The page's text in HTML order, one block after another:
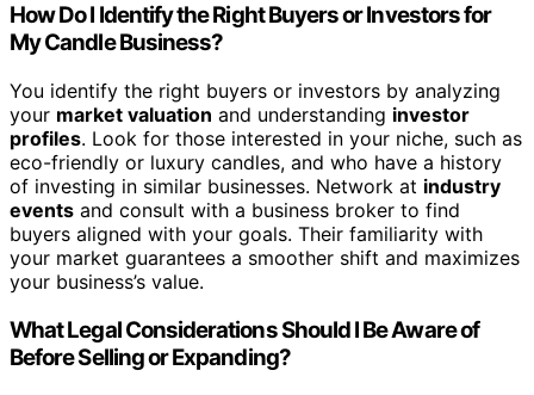
How Do I Identify the Right Buyers or Investors for
My Candle Business?
You identify the right buyers or investors by analyzing
your market valuation and understanding investor
profiles. Look for those interested in your niche, such as
eco-friendly or luxury candles, and who have a history
of investing in similar businesses. Network at industry
events and consult with a business broker to find
buyers aligned with your goals. Their familiarity with
your market guarantees a smoother shift and maximizes
your business’s value.
What Legal Considerations Should I Be Aware of
Before Selling or Expanding?